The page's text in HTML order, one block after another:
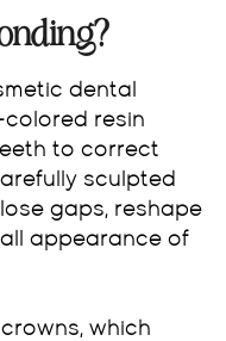
dental
resin
to correct
sculpted
gaps, reshape
appearance of
which